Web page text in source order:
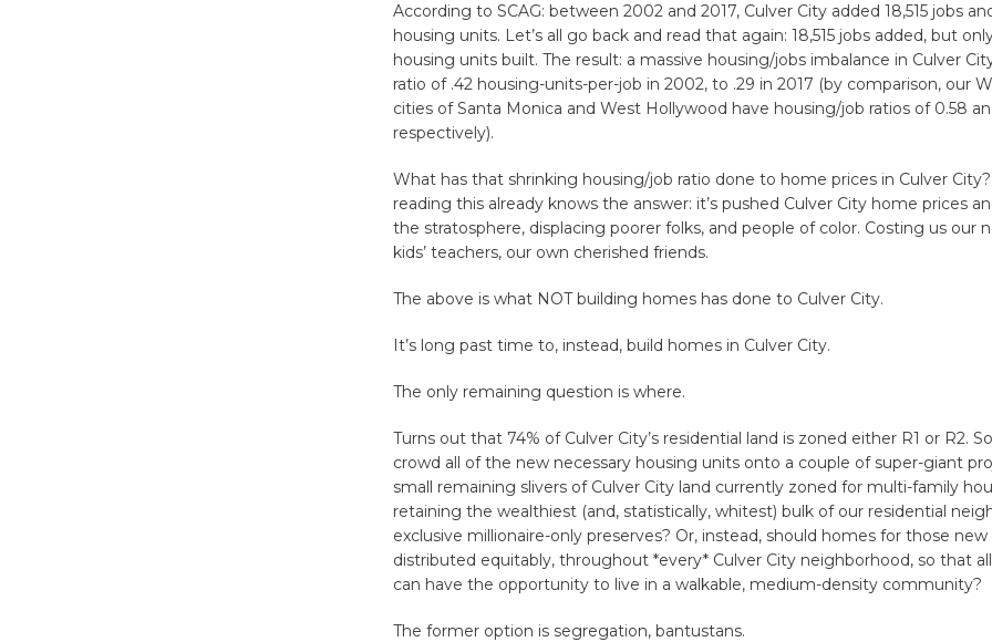
According to SCAG: between 2002 and 2017, Culver City added 18,515 jobs
housing units. Let’s all go back and read that again: 18,515 jobs added, but
housing units built. The result: a massive housing/jobs imbalance in Culver
ratio of .42 housing-units-per-job in 2002, to .29 in 2017 (by comparison, our
cities of Santa Monica and West Hollywood have housing/job ratios of 0.58
respectively).
What has that shrinking housing/job ratio done to home prices in Culver
reading this already knows the answer: it’s pushed Culver City home prices
the stratosphere, displacing poorer folks, and people of color. Costing us our
kids’ teachers, our own cherished friends.
The above is what NOT building homes has done to Culver City.
It’s long past time to, instead, build homes in Culver City.
The only remaining question is where.
Turns out that 74% of Culver City’s residential land is zoned either R1 or R2.
crowd all of the new necessary housing units onto a couple of super-giant
small remaining slivers of Culver City land currently zoned for multi-family
retaining the wealthiest (and, statistically, whitest) bulk of our residential
exclusive millionaire-only preserves? Or, instead, should homes for those
distributed equitably, throughout *every* Culver City neighborhood, so that
can have the opportunity to live in a walkable, medium-density community?
The former option is segregation, bantustans.